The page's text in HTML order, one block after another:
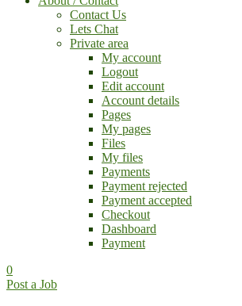
Contact Us
Lets Chat
Private area
My account
Logout
Edit account
Account details
Pages
My pages
Files
My files
Payments
Payment rejected
Payment accepted
Checkout
Dashboard
Payment
0
Post a Job